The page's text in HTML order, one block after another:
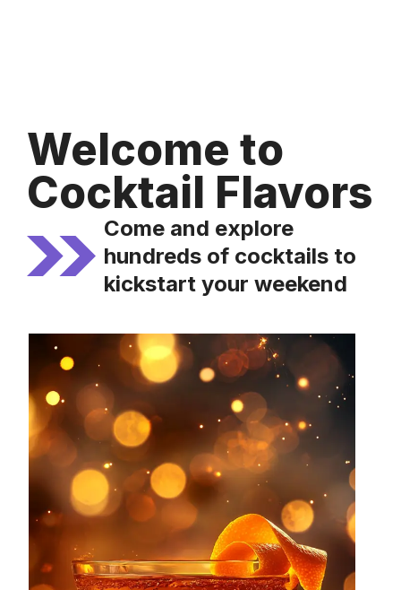
Welcome to
Cocktail Flavors
Come and explore
hundreds of cocktails to
kickstart your weekend